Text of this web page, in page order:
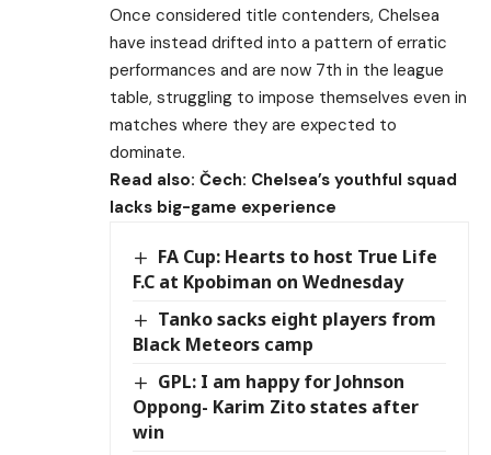
Once considered title contenders, Chelsea
have instead drifted into a pattern of erratic
performances and are now 7th in the league
table, struggling to impose themselves even in
matches where they are expected to
dominate.
Read also: Čech: Chelsea’s youthful squad
lacks big-game experience
FA Cup: Hearts to host True Life
F.C at Kpobiman on Wednesday
Tanko sacks eight players from
Black Meteors camp
GPL: I am happy for Johnson
Oppong- Karim Zito states after
win